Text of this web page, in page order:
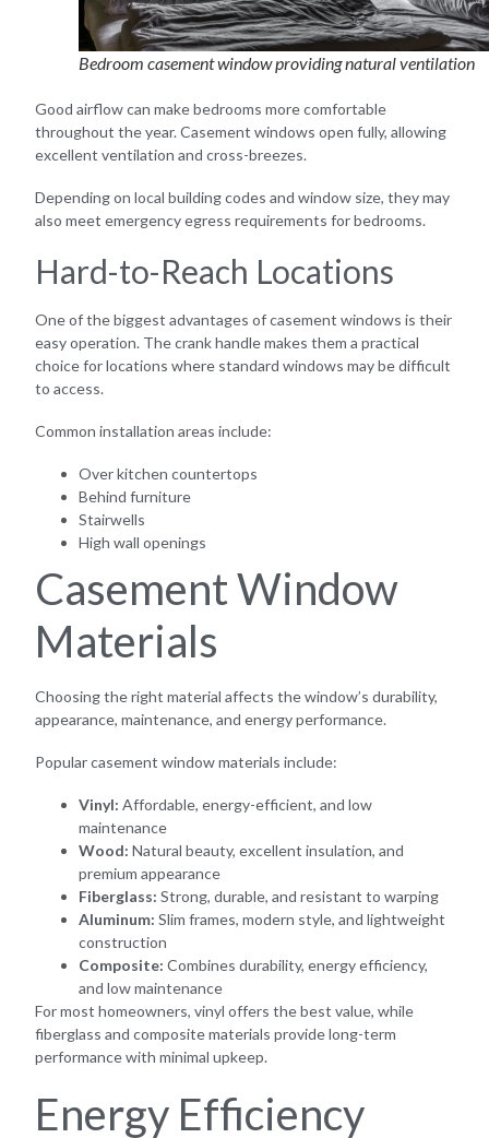
Bedroom casement window providing natural ventilation
Good airflow can make bedrooms more comfortable
throughout the year. Casement windows open fully, allowing
excellent ventilation and cross-breezes.
Depending on local building codes and window size, they may
also meet emergency egress requirements for bedrooms.
Hard-to-Reach Locations
One of the biggest advantages of casement windows is their
easy operation. The crank handle makes them a practical
choice for locations where standard windows may be difficult
to access.
Common installation areas include:
Over kitchen countertops
Behind furniture
Stairwells
High wall openings
Casement Window
Materials
Choosing the right material affects the window’s durability,
appearance, maintenance, and energy performance.
Popular casement window materials include:
Vinyl: Affordable, energy-efficient, and low
maintenance
Wood: Natural beauty, excellent insulation, and
premium appearance
Fiberglass: Strong, durable, and resistant to warping
Aluminum: Slim frames, modern style, and lightweight
construction
Composite: Combines durability, energy efficiency,
and low maintenance
For most homeowners, vinyl offers the best value, while
fiberglass and composite materials provide long-term
performance with minimal upkeep.
Energy Efficiency